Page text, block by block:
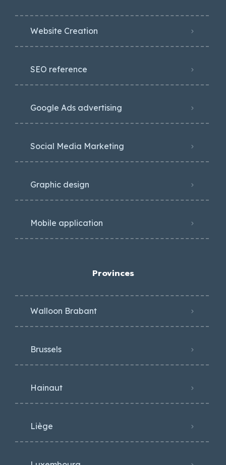
Website Creation
SEO reference
Google Ads advertising
Social Media Marketing
Graphic design
Mobile application
Provinces
Walloon Brabant
Brussels
Hainaut
Liège